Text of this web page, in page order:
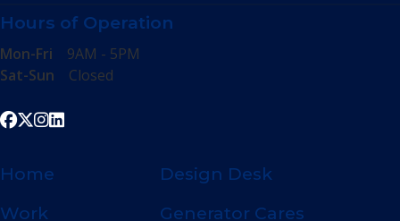
Hours of Operation
Mon-Fri 9AM - 5PM
Sat-Sun Closed
Home
Work
Design Desk
Generator Cares